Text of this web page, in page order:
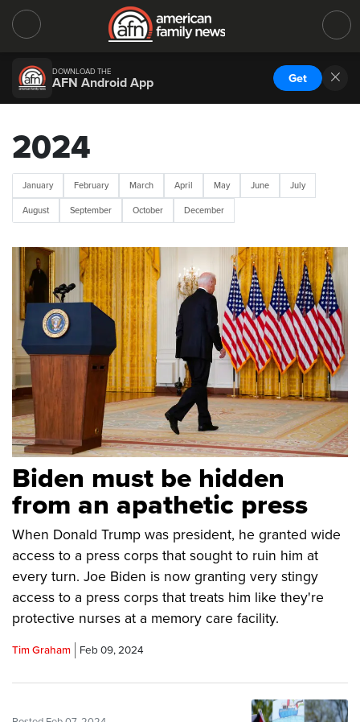
DOWNLOAD THE
AFN Android App Get
2024
January February March April May June July
August September October December
Biden must be hidden
from an apathetic press
When Donald Trump was president, he granted wide
access to a press corps that sought to ruin him at
every turn. Joe Biden is now granting very stingy
access to a press corps that treats him like they're
protective nurses at a memory care facility.
Tim Graham Feb 09, 2024